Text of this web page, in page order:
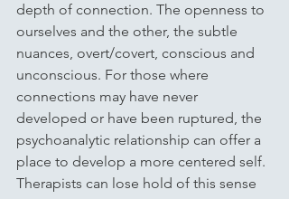
depth of connection. The openness to
ourselves and the other, the subtle
nuances, overt/covert, conscious and
unconscious. For those where
connections may have never
developed or have been ruptured, the
psychoanalytic relationship can offer a
place to develop a more centered self.
Therapists can lose hold of this sense